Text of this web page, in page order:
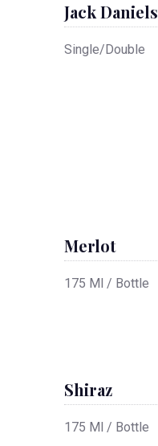
Jack Daniels
Single/Double
Merlot
175 Ml / Bottle
Shiraz
175 Ml / Bottle